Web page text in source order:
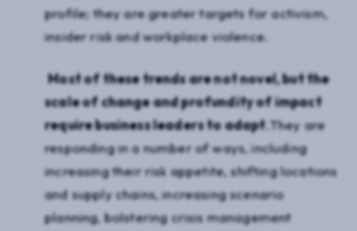
profile; they are greater targets for activism,
insider risk and workplace violence.
Most of these trends are not novel, but the
scale of change and profundity of impact
require business leaders to adapt.They are
responding in a number of ways, including
increasing their risk appetite, shifting locations
and supply chains, increasing scenario
planning, bolstering crisis management